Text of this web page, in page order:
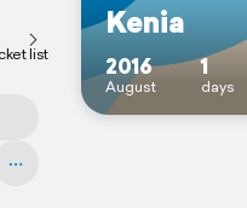
list
Kenia
2016
August
1
days